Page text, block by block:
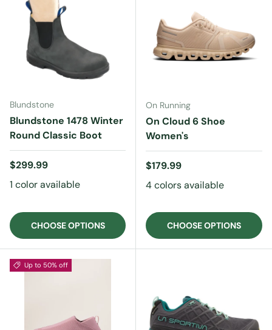
Blundstone
Blundstone 1478 Winter
Round Classic Boot
Regular price
$299.99
1 color available
CHOOSE OPTIONS
On Running
On Cloud 6 Shoe
Women's
Regular price
$179.99
4 colors available
CHOOSE OPTIONS
Up to 50% off